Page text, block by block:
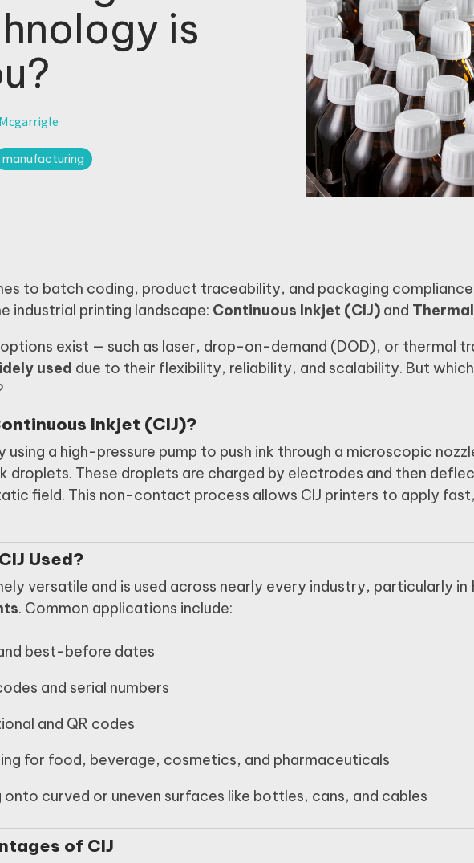
is
manufacturing
to batch coding, product traceability, and packaging
industrial printing landscape: Continuous Inkjet (CIJ) and
exist — such as laser, drop-on-demand (DOD), or thermal
used due to their flexibility, reliability, and scalability. But
Inkjet (CIJ)?
using a high-pressure pump to push ink through a microscopic
droplets. These droplets are charged by electrodes and then
field. This non-contact process allows CIJ printers to apply
Used?
versatile and is used across nearly every industry, particularly in
. Common applications include:
best-before dates
and serial numbers
and QR codes
for food, beverage, cosmetics, and pharmaceuticals
onto curved or uneven surfaces like bottles, cans, and cables
of CIJ